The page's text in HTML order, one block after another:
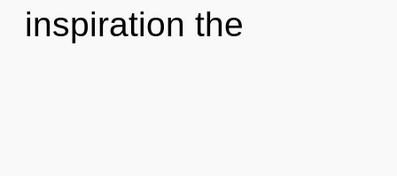
inspiration the